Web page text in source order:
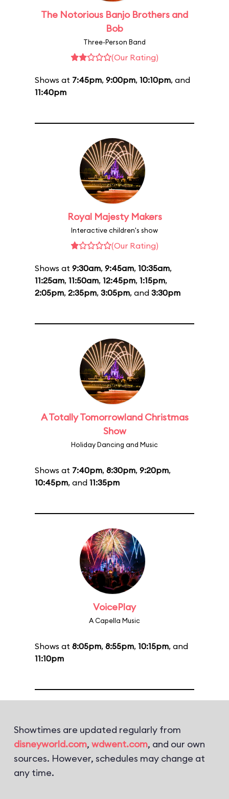
The Notorious Banjo Brothers and
Bob
Three-Person Band
(Our Rating)
Shows at 7:45pm, 9:00pm, 10:10pm, and
11:40pm
Royal Majesty Makers
Interactive children's show
(Our Rating)
Shows at 9:30am, 9:45am, 10:35am,
11:25am, 11:50am, 12:45pm, 1:15pm,
2:05pm, 2:35pm, 3:05pm, and 3:30pm
A Totally Tomorrowland Christmas
Show
Holiday Dancing and Music
Shows at 7:40pm, 8:30pm, 9:20pm,
10:45pm, and 11:35pm
VoicePlay
A Capella Music
Shows at 8:05pm, 8:55pm, 10:15pm, and
11:10pm
Showtimes are updated regularly from
disneyworld.com, wdwent.com, and our own
sources. However, schedules may change at
any time.